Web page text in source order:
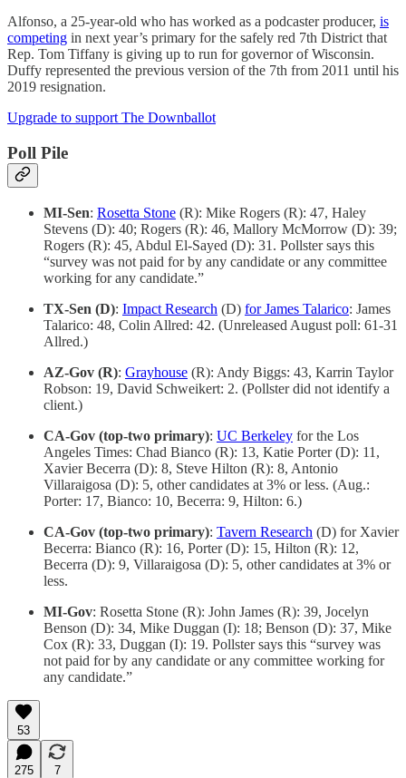
Alfonso, a 25-year-old who has worked as a podcaster producer, is
competing in next year’s primary for the safely red 7th District that
Rep. Tom Tiffany is giving up to run for governor of Wisconsin.
Duffy represented the previous version of the 7th from 2011 until his
2019 resignation.
Upgrade to support The Downballot
Poll Pile
MI-Sen: Rosetta Stone (R): Mike Rogers (R): 47, Haley
Stevens (D): 40; Rogers (R): 46, Mallory McMorrow (D): 39;
Rogers (R): 45, Abdul El-Sayed (D): 31. Pollster says this
“survey was not paid for by any candidate or any committee
working for any candidate.”
TX-Sen (D): Impact Research (D) for James Talarico: James
Talarico: 48, Colin Allred: 42. (Unreleased August poll: 61-31
Allred.)
AZ-Gov (R): Grayhouse (R): Andy Biggs: 43, Karrin Taylor
Robson: 19, David Schweikert: 2. (Pollster did not identify a
client.)
CA-Gov (top-two primary): UC Berkeley for the Los
Angeles Times: Chad Bianco (R): 13, Katie Porter (D): 11,
Xavier Becerra (D): 8, Steve Hilton (R): 8, Antonio
Villaraigosa (D): 5, other candidates at 3% or less. (Aug.:
Porter: 17, Bianco: 10, Becerra: 9, Hilton: 6.)
CA-Gov (top-two primary): Tavern Research (D) for Xavier
Becerra: Bianco (R): 16, Porter (D): 15, Hilton (R): 12,
Becerra (D): 9, Villaraigosa (D): 5, other candidates at 3% or
less.
MI-Gov: Rosetta Stone (R): John James (R): 39, Jocelyn
Benson (D): 34, Mike Duggan (I): 18; Benson (D): 37, Mike
Cox (R): 33, Duggan (I): 19. Pollster says this “survey was
not paid for by any candidate or any committee working for
any candidate.”
53
275
7